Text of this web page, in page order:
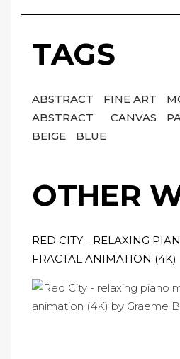
TAGS
ABSTRACT FINE ART
ABSTRACT
CANVAS
BEIGE
BLUE
OTHER
RED CITY - RELAXING
FRACTAL ANIMATION (4K)